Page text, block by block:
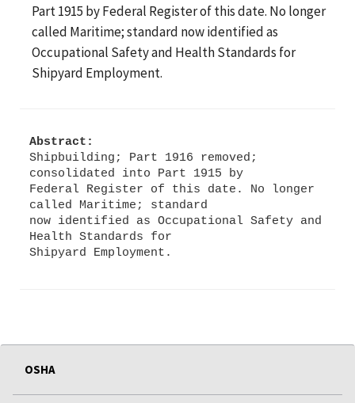
Part 1915 by Federal Register of this date. No longer
called Maritime; standard now identified as
Occupational Safety and Health Standards for
Shipyard Employment.
Abstract:
Shipbuilding; Part 1916 removed;
consolidated into Part 1915 by
Federal Register of this date. No longer
called Maritime; standard
now identified as Occupational Safety and
Health Standards for
OSHA